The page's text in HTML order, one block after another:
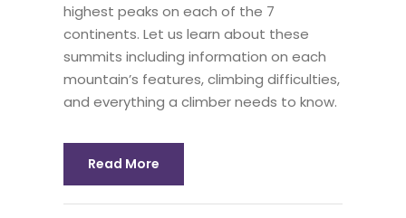
highest peaks on each of the 7
continents. Let us learn about these
summits including information on each
mountain’s features, climbing difficulties,
and everything a climber needs to know.
Read More